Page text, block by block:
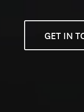
GET IN